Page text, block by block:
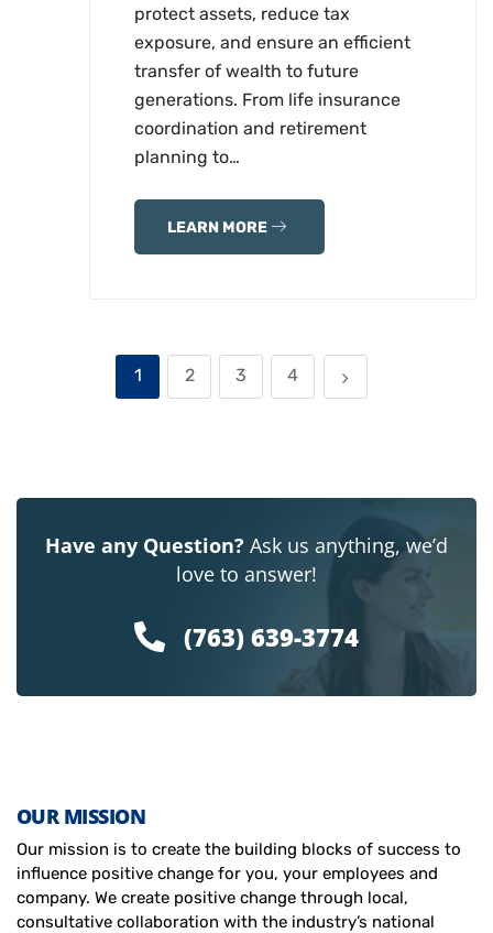
protect assets, reduce tax
exposure, and ensure an efficient
transfer of wealth to future
generations. From life insurance
coordination and retirement
planning to…
LEARN MORE
1 2 3 4
Have any Question? Ask us anything, we’d
love to answer!
(763) 639-3774
OUR MISSION
Our mission is to create the building blocks of success to
influence positive change for you, your employees and
company. We create positive change through local,
consultative collaboration with the industry’s national